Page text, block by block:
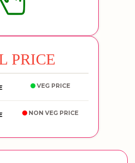
PRICE
VEG PRICE
NON VEG PRICE